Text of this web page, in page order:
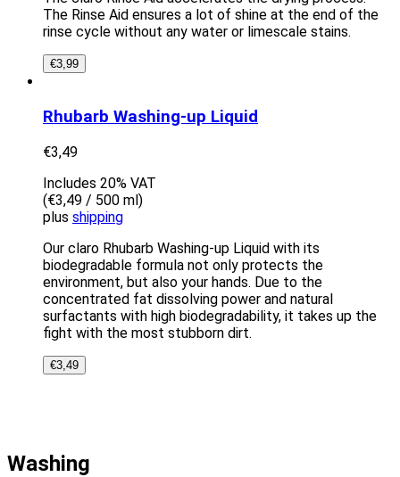
The Rinse Aid ensures a lot of shine at the end of the
rinse cycle without any water or limescale stains.
€3,99
Rhubarb Washing-up Liquid
€3,49
Includes 20% VAT
(€3,49 / 500 ml)
plus shipping
Our claro Rhubarb Washing-up Liquid with its
biodegradable formula not only protects the
environment, but also your hands. Due to the
concentrated fat dissolving power and natural
surfactants with high biodegradability, it takes up the
fight with the most stubborn dirt.
€3,49
Washing